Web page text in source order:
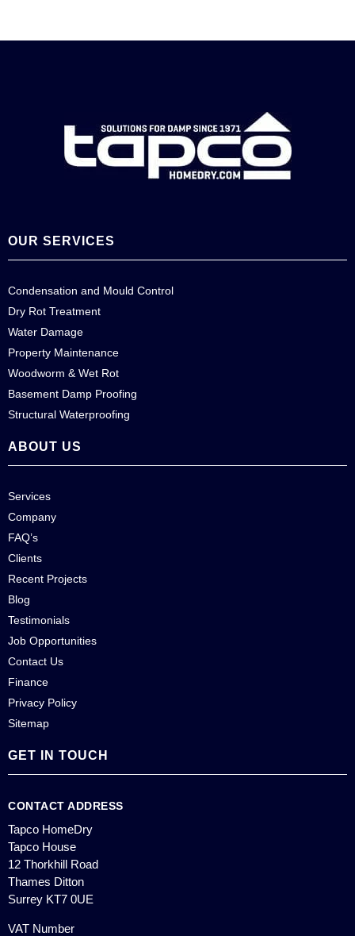
OUR SERVICES
Condensation and Mould Control
Dry Rot Treatment
Water Damage
Property Maintenance
Woodworm & Wet Rot
Basement Damp Proofing
Structural Waterproofing
ABOUT US
Services
Company
FAQ’s
Clients
Recent Projects
Blog
Testimonials
Job Opportunities
Contact Us
Finance
Privacy Policy
Sitemap
GET IN TOUCH
CONTACT ADDRESS
Tapco HomeDry
Tapco House
12 Thorkhill Road
Thames Ditton
Surrey KT7 0UE
VAT Number